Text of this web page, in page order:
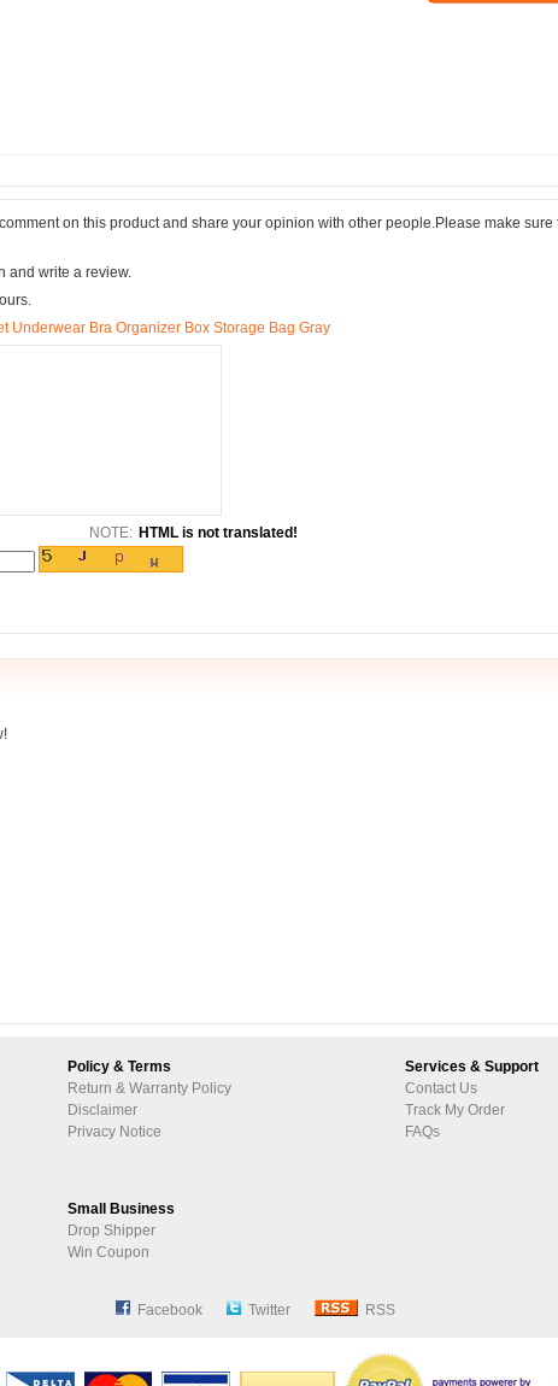
on this product and share your opinion with other people.Please make sure
and write a review.
Underwear Bra Organizer Box Storage Bag Gray
NOTE: HTML is not translated!
Policy & Terms
Return & Warranty Policy
Disclaimer
Privacy Notice
Services & Support
Contact Us
Track My Order
FAQs
Small Business
Drop Shipper
Win Coupon
Facebook Twitter RSS